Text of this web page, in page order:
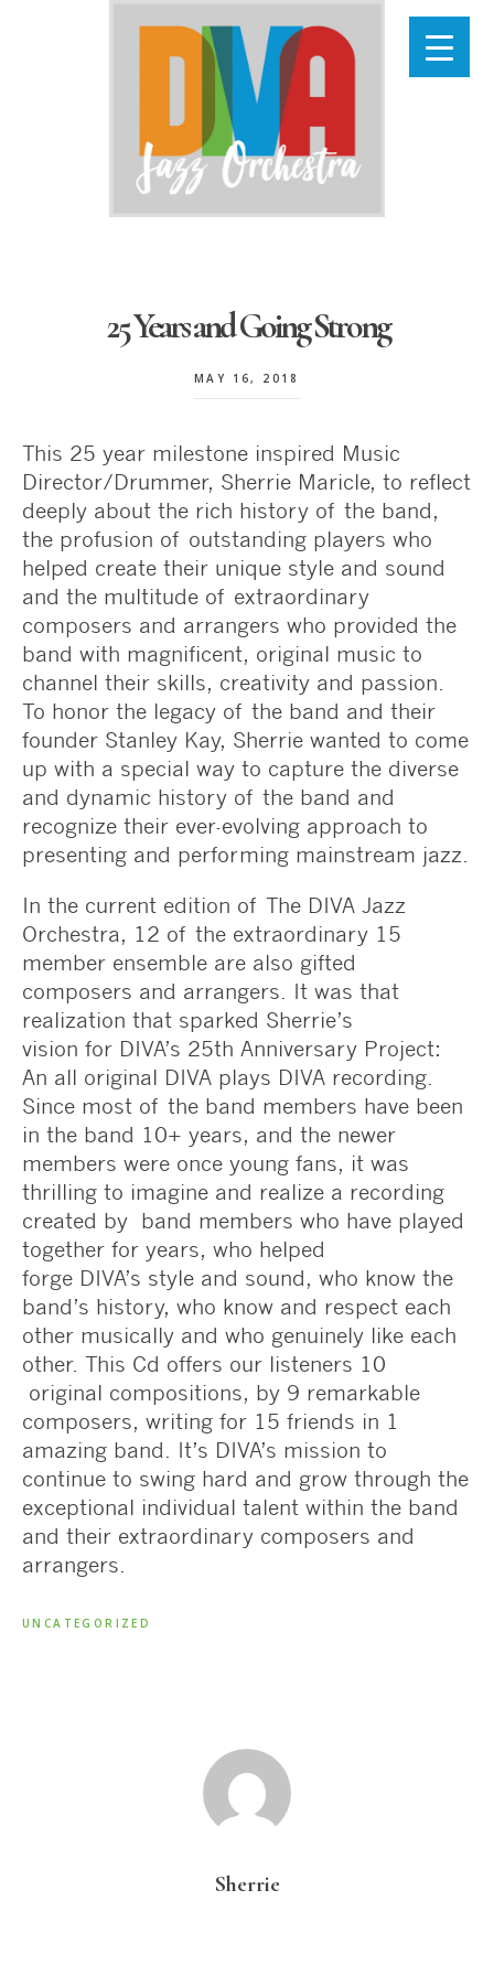
25 Years and Going Strong
MAY 16, 2018
This 25 year milestone inspired Music
Director/Drummer, Sherrie Maricle, to reflect
deeply about the rich history of the band,
the profusion of outstanding players who
helped create their unique style and sound
and the multitude of extraordinary
composers and arrangers who provided the
band with magnificent, original music to
channel their skills, creativity and passion.
To honor the legacy of the band and their
founder Stanley Kay, Sherrie wanted to come
up with a special way to capture the diverse
and dynamic history of the band and
recognize their ever-evolving approach to
presenting and performing mainstream jazz.
In the current edition of The DIVA Jazz
Orchestra, 12 of the extraordinary 15
member ensemble are also gifted
composers and arrangers. It was that
realization that sparked Sherrie’s
vision for DIVA’s 25th Anniversary Project:
An all original DIVA plays DIVA recording.
Since most of the band members have been
in the band 10+ years, and the newer
members were once young fans, it was
thrilling to imagine and realize a recording
created by band members who have played
together for years, who helped
forge DIVA’s style and sound, who know the
band’s history, who know and respect each
other musically and who genuinely like each
other. This Cd offers our listeners 10
original compositions, by 9 remarkable
composers, writing for 15 friends in 1
amazing band. It’s DIVA’s mission to
continue to swing hard and grow through the
exceptional individual talent within the band
and their extraordinary composers and
arrangers.
UNCATEGORIZED
Sherrie